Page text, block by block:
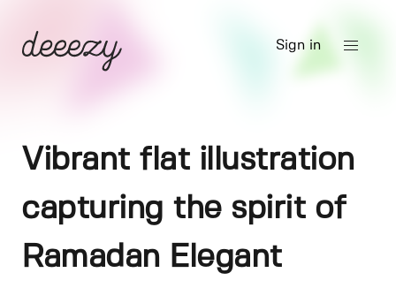
Sign in
Vibrant flat illustration
capturing the spirit of
Ramadan Elegant